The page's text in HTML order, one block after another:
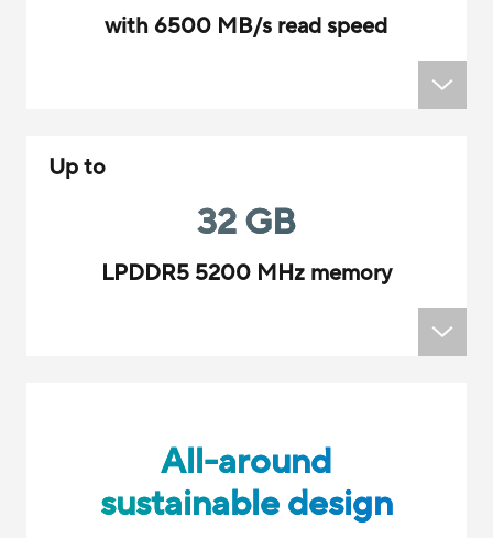
with 6500 MB/s read speed
Up to
32 GB
LPDDR5 5200 MHz memory
All-around
sustainable design